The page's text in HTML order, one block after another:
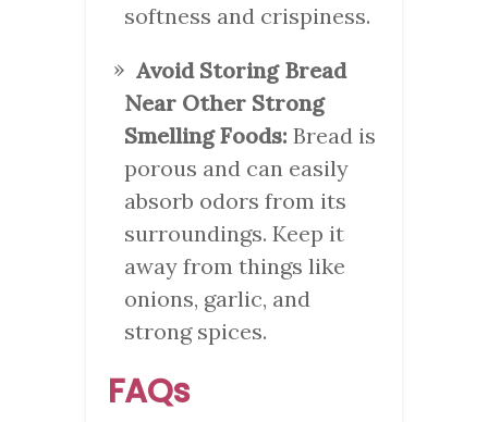
softness and crispiness.
Avoid Storing Bread
Near Other Strong
Smelling Foods: Bread is
porous and can easily
absorb odors from its
surroundings. Keep it
away from things like
onions, garlic, and
strong spices.
FAQs